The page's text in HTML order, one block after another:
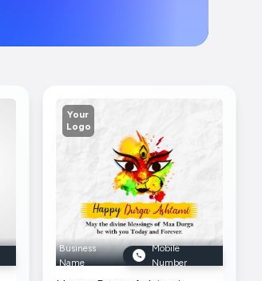
Your
Logo
Business
Name
Mobile
Number